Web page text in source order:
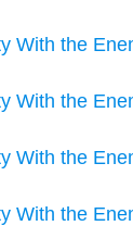
With the
With the
With the
With the